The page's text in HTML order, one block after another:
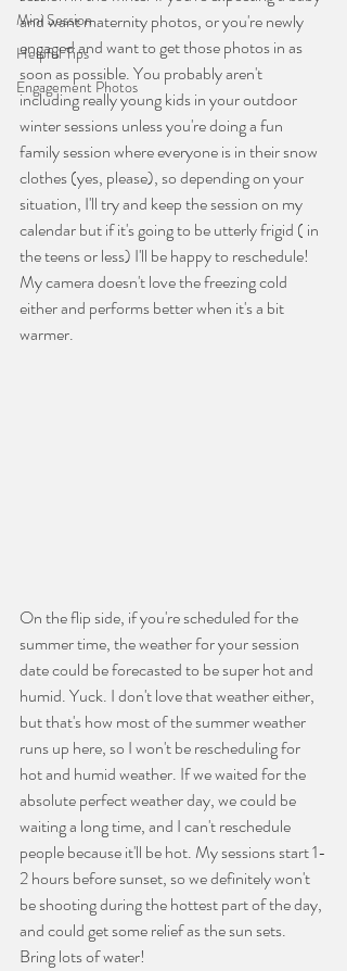
Mini Session
Helpful Tips
Engagement Photos
and want maternity photos, or you're newly
engaged and want to get those photos in as
soon as possible. You probably aren't
including really young kids in your outdoor
winter sessions unless you're doing a fun
family session where everyone is in their snow
clothes (yes, please), so depending on your
situation, I'll try and keep the session on my
calendar but if it's going to be utterly frigid ( in
the teens or less) I'll be happy to reschedule!
My camera doesn't love the freezing cold
either and performs better when it's a bit
warmer.
On the flip side, if you're scheduled for the
summer time, the weather for your session
date could be forecasted to be super hot and
humid. Yuck. I don't love that weather either,
but that's how most of the summer weather
runs up here, so I won't be rescheduling for
hot and humid weather. If we waited for the
absolute perfect weather day, we could be
waiting a long time, and I can't reschedule
people because it'll be hot. My sessions start 1-
2 hours before sunset, so we definitely won't
be shooting during the hottest part of the day,
and could get some relief as the sun sets.
Bring lots of water!